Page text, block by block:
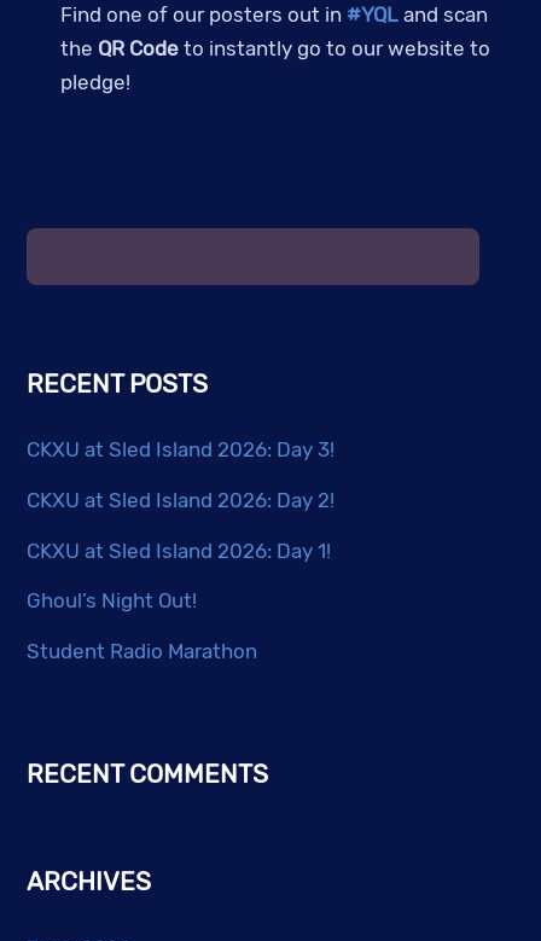
Find one of our posters out in #YQLand scan
the QR Codeto instantly go to our website to
pledge!
RECENT POSTS
CKXU at Sled Island 2026: Day 3!
CKXU at Sled Island 2026: Day 2!
CKXU at Sled Island 2026: Day 1!
Ghoul’s Night Out!
Student Radio Marathon
RECENT COMMENTS
ARCHIVES